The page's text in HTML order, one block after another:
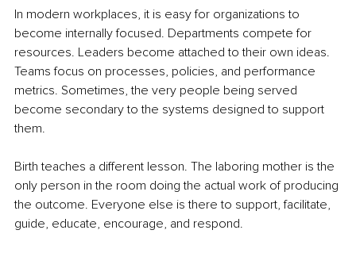
In modern workplaces, it is easy for organizations to
become internally focused. Departments compete for
resources. Leaders become attached to their own ideas.
Teams focus on processes, policies, and performance
metrics. Sometimes, the very people being served
become secondary to the systems designed to support
them.
Birth teaches a different lesson. The laboring mother is the
only person in the room doing the actual work of producing
the outcome. Everyone else is there to support, facilitate,
guide, educate, encourage, and respond.